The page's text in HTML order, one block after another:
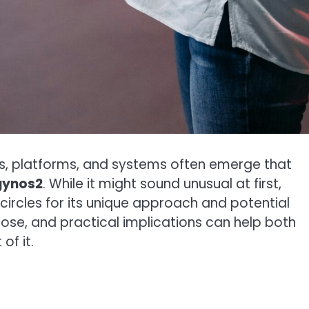
platforms, and systems often emerge that
. While it might sound unusual at first,
for its unique approach and potential
and practical implications can help both
of it.